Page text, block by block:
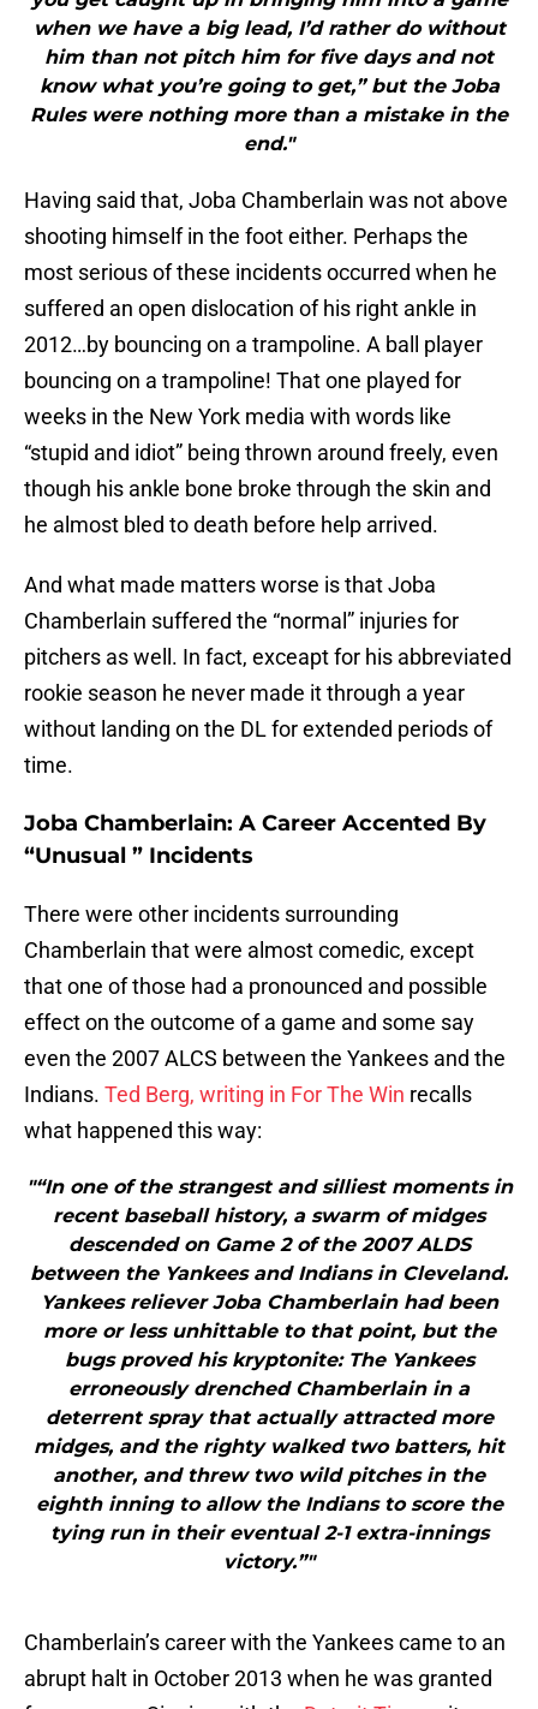
when we have a big lead, I’d rather do without
him than not pitch him for five days and not
know what you’re going to get,” but the Joba
Rules were nothing more than a mistake in the
end."
Having said that, Joba Chamberlain was not above
shooting himself in the foot either. Perhaps the
most serious of these incidents occurred when he
suffered an open dislocation of his right ankle in
2012…by bouncing on a trampoline. A ball player
bouncing on a trampoline! That one played for
weeks in the New York media with words like
“stupid and idiot” being thrown around freely, even
though his ankle bone broke through the skin and
he almost bled to death before help arrived.
And what made matters worse is that Joba
Chamberlain suffered the “normal” injuries for
pitchers as well. In fact, exceapt for his abbreviated
rookie season he never made it through a year
without landing on the DL for extended periods of
time.
Joba Chamberlain: A Career Accented By
“Unusual ” Incidents
There were other incidents surrounding
Chamberlain that were almost comedic, except
that one of those had a pronounced and possible
effect on the outcome of a game and some say
even the 2007 ALCS between the Yankees and the
Indians. Ted Berg, writing in For The Win recalls
what happened this way:
"“In one of the strangest and silliest moments in
recent baseball history, a swarm of midges
descended on Game 2 of the 2007 ALDS
between the Yankees and Indians in Cleveland.
Yankees reliever Joba Chamberlain had been
more or less unhittable to that point, but the
bugs proved his kryptonite: The Yankees
erroneously drenched Chamberlain in a
deterrent spray that actually attracted more
midges, and the righty walked two batters, hit
another, and threw two wild pitches in the
eighth inning to allow the Indians to score the
tying run in their eventual 2-1 extra-innings
victory.”"
Chamberlain’s career with the Yankees came to an
abrupt halt in October 2013 when he was granted